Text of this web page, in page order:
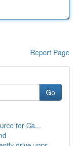
Report Page
Go
for Ca...